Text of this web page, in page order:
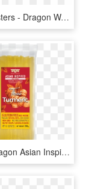
Dw2-monsters - Dragon Warrior 2 Nes Monsters, HD Png Download
Double Dragon Asian Inspired Rice Noodle - Bun, HD Png Download